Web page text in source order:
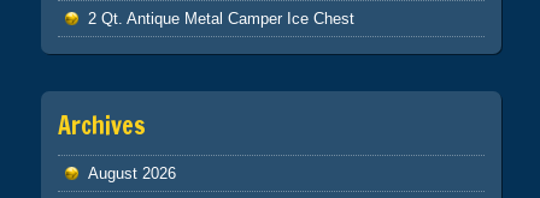
2 Qt. Antique Metal Camper Ice Chest
Archives
August 2026